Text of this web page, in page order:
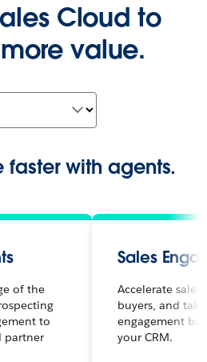
Cloud to
value.
faster with agents.
of the
to
partner
Sales
Accelerate
buyers, and
engagement
your CRM.